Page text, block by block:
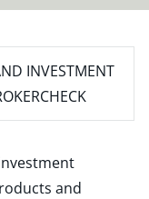
INVESTMENT
and